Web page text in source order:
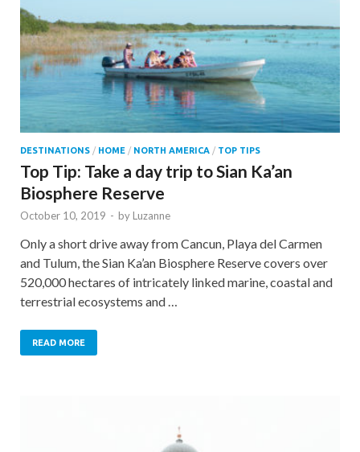
DESTINATIONS / HOME / NORTH AMERICA / TOP TIPS
Top Tip: Take a day trip to Sian Ka’an
Biosphere Reserve
October 10, 2019 - by Luzanne
Only a short drive away from Cancun, Playa del Carmen
and Tulum, the Sian Ka’an Biosphere Reserve covers over
520,000 hectares of intricately linked marine, coastal and
terrestrial ecosystems and …
READ MORE